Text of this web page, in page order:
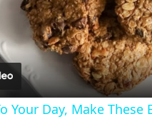
Your Day, Make These